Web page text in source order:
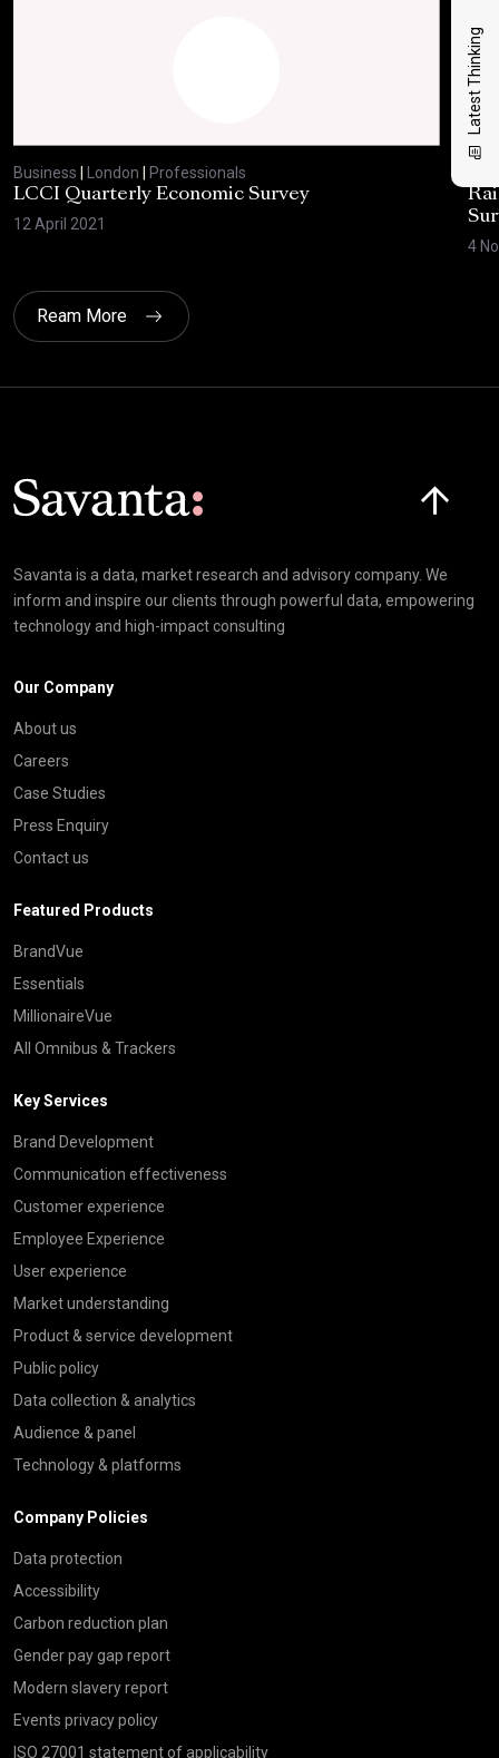
Latest Thinking
Business | London | Professionals
LCCI Quarterly Economic Survey
12 April 2021
4
Ream More
Savanta is a data, market research and advisory company. We
inform and inspire our clients through powerful data, empowering
technology and high-impact consulting
Our Company
About us
Careers
Case Studies
Press Enquiry
Contact us
Featured Products
BrandVue
Essentials
MillionaireVue
All Omnibus & Trackers
Key Services
Brand Development
Communication effectiveness
Customer experience
Employee Experience
User experience
Market understanding
Product & service development
Public policy
Data collection & analytics
Audience & panel
Technology & platforms
Company Policies
Data protection
Accessibility
Carbon reduction plan
Gender pay gap report
Modern slavery report
Events privacy policy
ISO 27001 statement of applicability